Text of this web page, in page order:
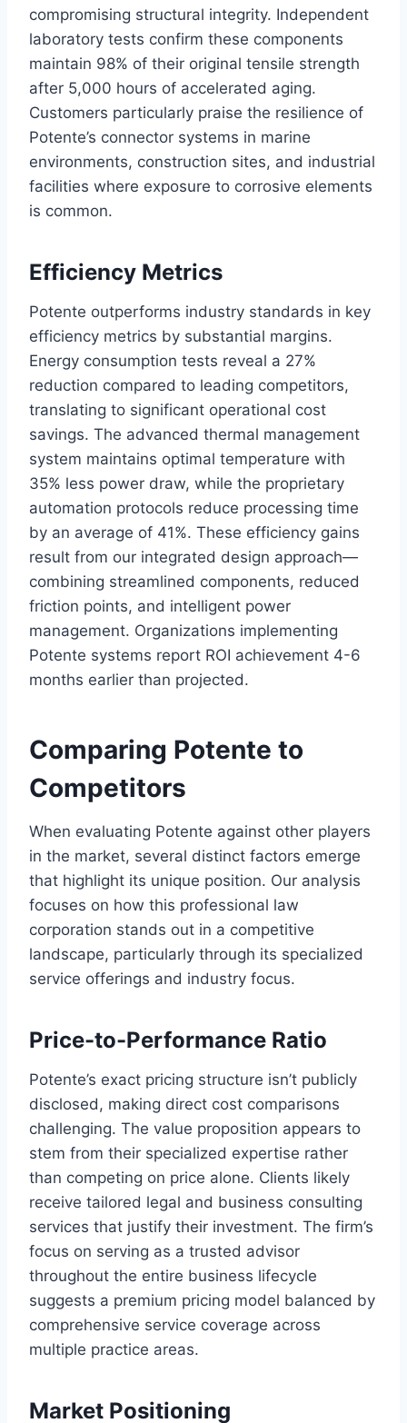
compromising structural integrity. Independent
laboratory tests confirm these components
maintain 98% of their original tensile strength
after 5,000 hours of accelerated aging.
Customers particularly praise the resilience of
Potente’s connector systems in marine
environments, construction sites, and industrial
facilities where exposure to corrosive elements
is common.
Efficiency Metrics
Potente outperforms industry standards in key
efficiency metrics by substantial margins.
Energy consumption tests reveal a 27%
reduction compared to leading competitors,
translating to significant operational cost
savings. The advanced thermal management
system maintains optimal temperature with
35% less power draw, while the proprietary
automation protocols reduce processing time
by an average of 41%. These efficiency gains
result from our integrated design approach—
combining streamlined components, reduced
friction points, and intelligent power
management. Organizations implementing
Potente systems report ROI achievement 4-6
months earlier than projected.
Comparing Potente to
Competitors
When evaluating Potente against other players
in the market, several distinct factors emerge
that highlight its unique position. Our analysis
focuses on how this professional law
corporation stands out in a competitive
landscape, particularly through its specialized
service offerings and industry focus.
Price-to-Performance Ratio
Potente’s exact pricing structure isn’t publicly
disclosed, making direct cost comparisons
challenging. The value proposition appears to
stem from their specialized expertise rather
than competing on price alone. Clients likely
receive tailored legal and business consulting
services that justify their investment. The firm’s
focus on serving as a trusted advisor
throughout the entire business lifecycle
suggests a premium pricing model balanced by
comprehensive service coverage across
multiple practice areas.
Market Positioning